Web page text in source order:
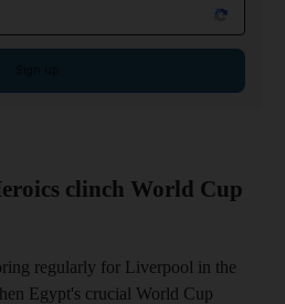
clinch World Cup
regularly for Liverpool in the
Egypt's crucial World Cup